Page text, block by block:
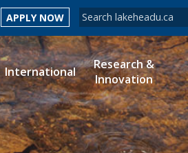
Search form
Search
APPLY NOW
MYCOURSELINK MYEMAIL
International
Research &
Innovation